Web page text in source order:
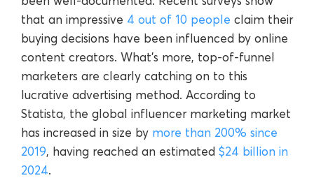
that an impressive 4 out of 10 people claim their
buying decisions have been influenced by online
content creators. What’s more, top-of-funnel
marketers are clearly catching on to this
lucrative advertising method. According to
Statista, the global influencer marketing market
has increased in size by more than 200% since
2019, having reached an estimated $24 billion in
2024.